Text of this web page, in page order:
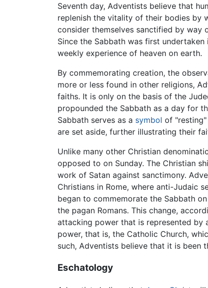
Seventh day, Adventists believe that
replenish the vitality of their bodies by
consider themselves sanctified by way
Since the Sabbath was first
weekly experience of heaven on earth.
By commemorating creation, the
more or less found in other religions,
faiths. It is only on the basis of the
propounded the Sabbath as a day for
Sabbath serves as a symbol of
are set aside, further illustrating their
Unlike many other Christian
opposed to on Sunday. The Christian
work of Satan against sanctimony.
Christians in Rome, where anti-Judaic
began to commemorate the Sabbath
the pagan Romans. This change,
attacking power that is represented by
power, that is, the Catholic Church,
such, Adventists believe that it is been
Eschatology